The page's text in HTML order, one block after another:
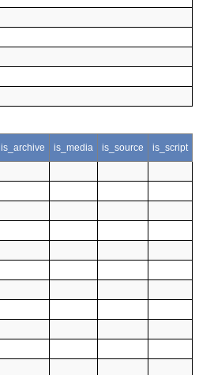
is_archive is_media is_source is_script